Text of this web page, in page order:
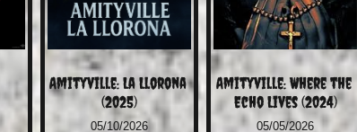
05/10/2026
Amityville: La Llorona
(2025)
05/05/2026
Amityville: Where the
Echo Lives (2024)